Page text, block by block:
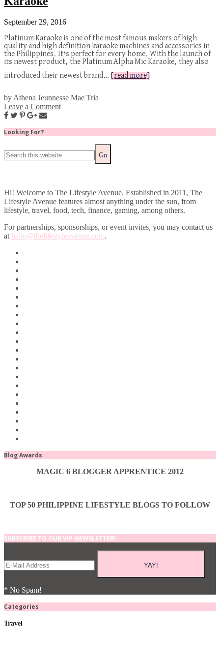
September 29, 2016
Platinum Karaoke is one of the most famous makers of high
quality and high definition karaoke machines and accessories in
the Philippines. It’s perfect for every home. With the launch of
its newest product, the Platinum Alpha Mic Karaoke, they also
introduced their newest brand…
[read more]
by Athena Jeunnesse Mae Tria
Leave a Comment
Looking For?
Hi! Welcome to The Lifestyle Avenue. Established in 2011, The
Lifestyle Avenue features almost anything under the sun, from
lifestyle, travel, food, tech, finance, gaming, among others.
For partnerships, sponsorships, or event invites, you may contact us
at hello@thelifestyleavenue.com.
Blog Awards
MAGIC 6 BLOGGER APPRENTICE 2012
TOP 50 PHILIPPINE LIFESTYLE BLOGS TO FOLLOW
SUBSCRIBE TO OUR VIP NEWSLETTER!
* No Spam!
Categories
Travel